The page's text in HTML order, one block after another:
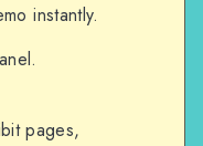
instantly.
pages,